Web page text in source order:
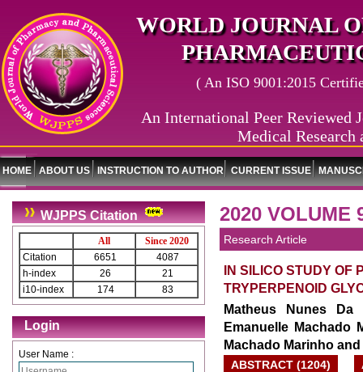
WORLD JOURNAL
( An ISO 9001:2015
An International Peer Reviewed
Medical Research
HOME ABOUT US INSTRUCTION TO AUTHOR CURRENT ISSUE
WJPPS Citation
All
Since 2020
Citation
6651
4087
h-index
26
21
i10-index
174 83
Login
User Name :
2020 VOLUME
Research Article
IN SILICO STUDY OF
TRYPERPENOID
Matheus Nunes Da
Emanuelle Machado
Machado Marinho
ABSTRACT (1204)